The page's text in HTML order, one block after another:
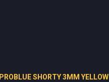
PROBLUE SHORTY 3MM YELLOW